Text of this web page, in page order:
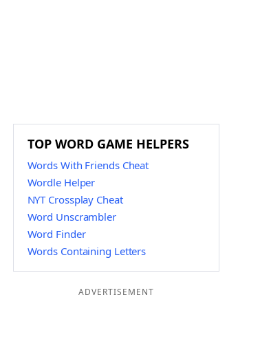
TOP WORD GAME HELPERS
Words With Friends Cheat
Wordle Helper
NYT Crossplay Cheat
Word Unscrambler
Word Finder
Words Containing Letters
ADVERTISEMENT